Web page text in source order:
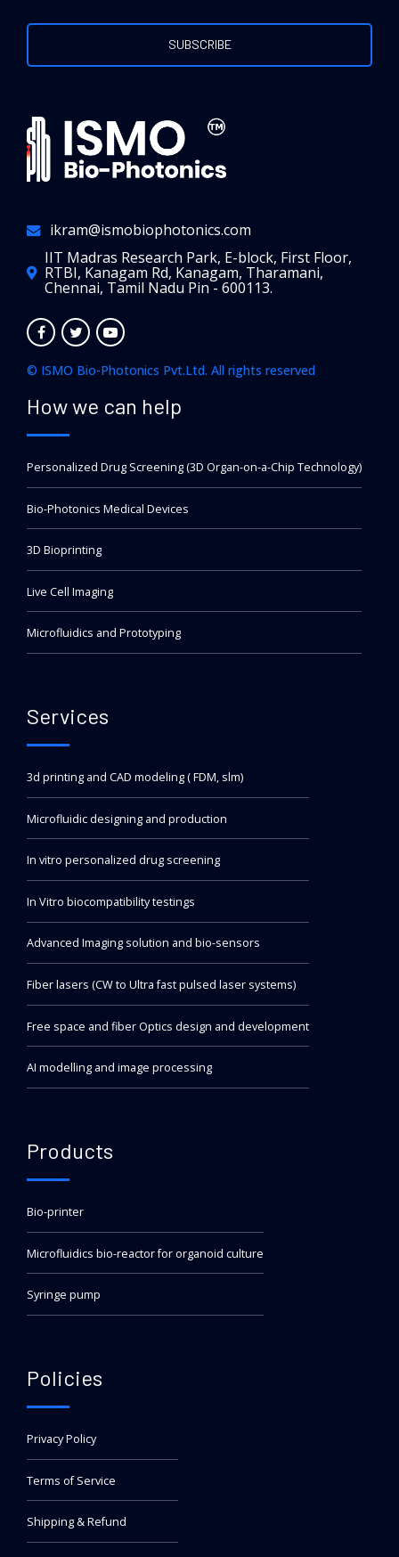
ikram@ismobiophotonics.com
IIT Madras Research Park, E-block, First Floor,
RTBI, Kanagam Rd, Kanagam, Tharamani,
Chennai, Tamil Nadu Pin - 600113.
© ISMO Bio-Photonics Pvt.Ltd. All rights reserved
How we can help
Personalized Drug Screening (3D Organ-on-a-Chip Technology)
Bio-Photonics Medical Devices
3D Bioprinting
Live Cell Imaging
Microfluidics and Prototyping
Services
3d printing and CAD modeling ( FDM, slm)
Microfluidic designing and production
In vitro personalized drug screening
In Vitro biocompatibility testings
Advanced Imaging solution and bio-sensors
Fiber lasers (CW to Ultra fast pulsed laser systems)
Free space and fiber Optics design and development
AI modelling and image processing
Products
Bio-printer
Microfluidics bio-reactor for organoid culture
Syringe pump
Policies
Privacy Policy
Terms of Service
Shipping & Refund